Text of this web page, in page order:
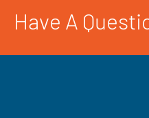
Have A